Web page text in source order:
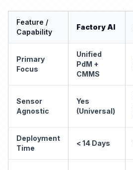
Feature /
Capability
Factory AI
Primary
Focus
Unified
PdM +
CMMS
Sensor
Agnostic
Yes
(Universal)
Deployment
Time
< 14 Days